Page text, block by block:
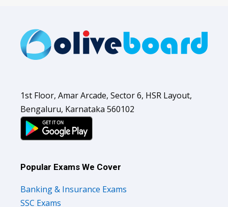
1st Floor, Amar Arcade, Sector 6, HSR Layout,
Bengaluru, Karnataka 560102
Popular Exams We Cover
Banking & Insurance Exams
SSC Exams